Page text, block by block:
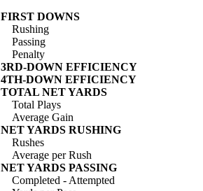
FIRST DOWNS
Rushing
Passing
Penalty
3RD-DOWN EFFICIENCY
4TH-DOWN EFFICIENCY
TOTAL NET YARDS
Total Plays
Average Gain
NET YARDS RUSHING
Rushes
Average per Rush
NET YARDS PASSING
Completed - Attempted